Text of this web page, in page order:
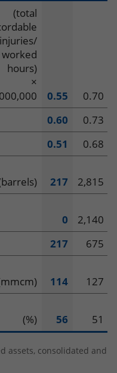
(total
injuries/
worked
hours)
×
0.55
0.70
0.60
0.73
0.51
0.68
217 2,815
0
2,140
217
675
114
127
(%) 56 51
assets, consolidated and